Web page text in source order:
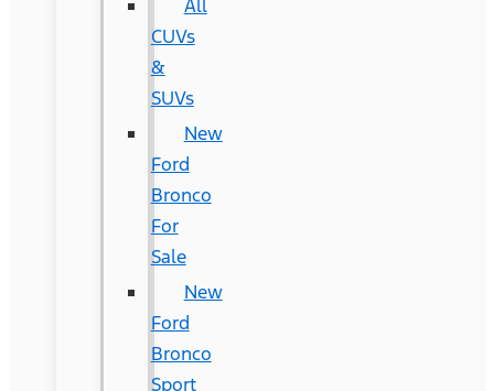
All
CUVs
&
SUVs
New
Ford
Bronco
For
Sale
New
Ford
Bronco
Sport